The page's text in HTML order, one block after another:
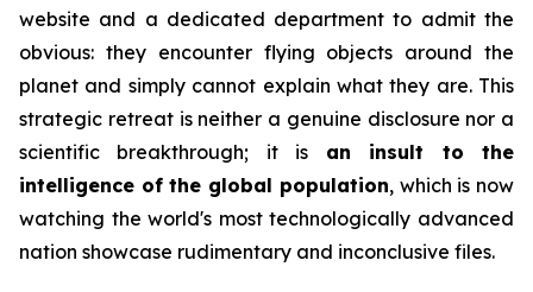
website and a dedicated department to admit the
obvious: they encounter flying objects around the
planet and simply cannot explain what they are. This
strategic retreat is neither a genuine disclosure nor a
scientific breakthrough; it is an insult to the
intelligence of the global population, which is now
watching the world's most technologically advanced
nation showcase rudimentary and inconclusive files.